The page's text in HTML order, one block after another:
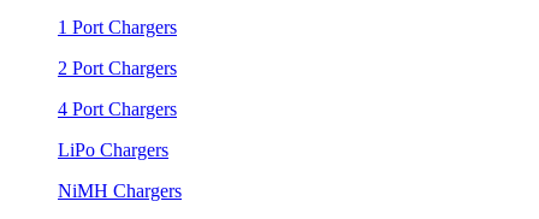
1 Port Chargers
2 Port Chargers
4 Port Chargers
LiPo Chargers
NiMH Chargers